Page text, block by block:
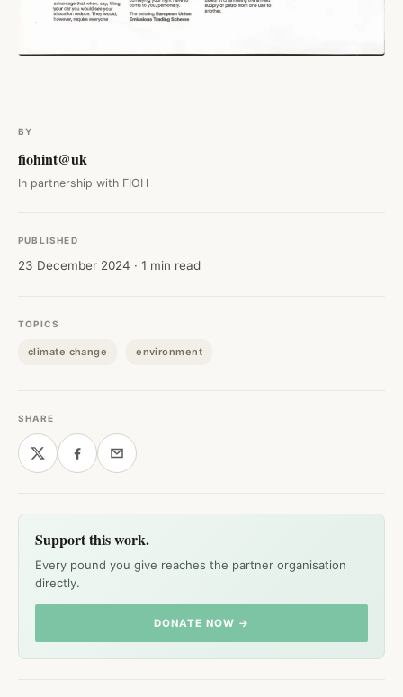
BY
fiohint@uk
In partnership with FIOH
PUBLISHED
23 December 2024 · 1 min read
TOPICS
climate change environment
SHARE
Support this work.
Every pound you give reaches the partner organisation
directly.
DONATE NOW →